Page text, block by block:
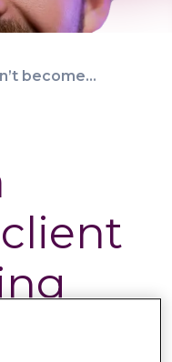
You don’t become a preferred client by recruiting harder.